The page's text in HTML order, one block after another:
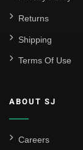
Returns
Shipping
Terms Of Use
ABOUT SJ
Careers